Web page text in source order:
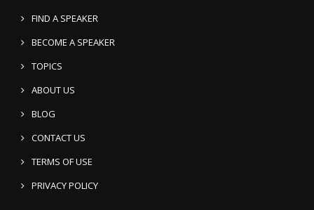
FIND A SPEAKER
BECOME A SPEAKER
TOPICS
ABOUT US
BLOG
CONTACT US
TERMS OF USE
PRIVACY POLICY